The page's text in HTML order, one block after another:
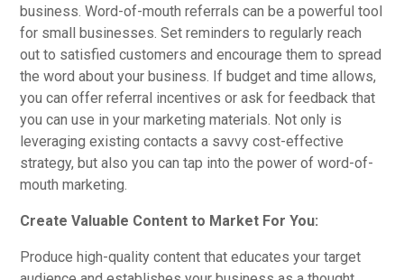
business. Word-of-mouth referrals can be a powerful tool
for small businesses. Set reminders to regularly reach
out to satisfied customers and encourage them to spread
the word about your business. If budget and time allows,
you can offer referral incentives or ask for feedback that
you can use in your marketing materials. Not only is
leveraging existing contacts a savvy cost-effective
strategy, but also you can tap into the power of word-of-
mouth marketing.
Create Valuable Content to Market For You:
Produce high-quality content that educates your target